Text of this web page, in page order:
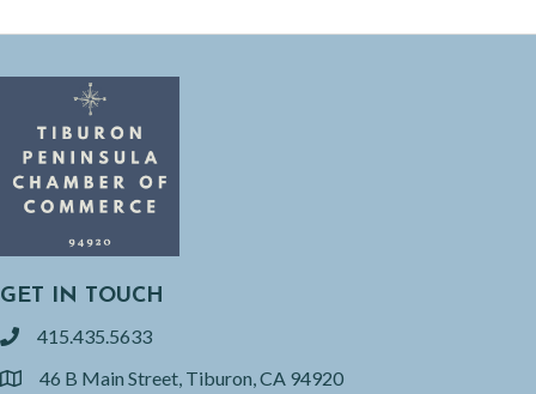
GET IN TOUCH
phone415.435.5633
location46 B Main Street, Tiburon, CA 94920